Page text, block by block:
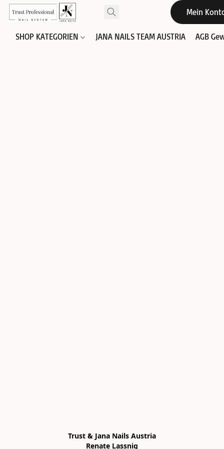
Mein
SHOP KATEGORIEN JANA NAILS TEAM AUSTRIA AGB
Trust & Jana Nails Austria
Renate Lassnig